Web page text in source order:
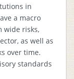
Complied
to
in
a macro
wide risks,
as well as
over time.
standards